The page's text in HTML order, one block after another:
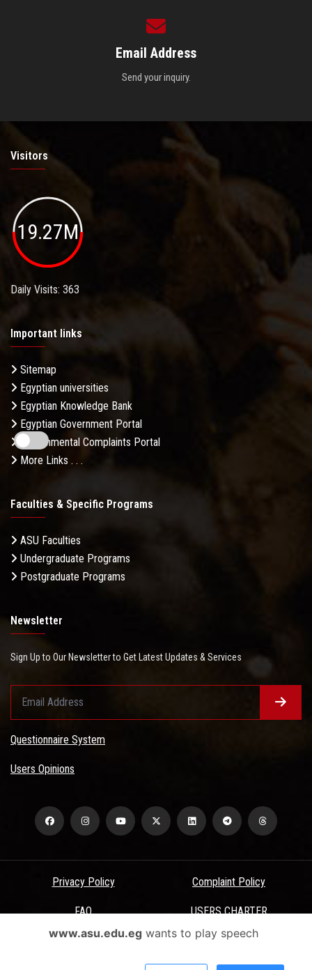
Email Address
Send your inquiry.
Visitors
19.27M
Daily Visits: 363
Important links
Sitemap
Egyptian universities
Egyptian Knowledge Bank
Egyptian Government Portal
Governmental Complaints Portal
More Links . . .
Faculties & Specific Programs
ASU Faculties
Undergraduate Programs
Postgraduate Programs
Newsletter
Sign Up to Our Newsletter to Get Latest Updates & Services
Questionnaire System
Users Opinions
Privacy Policy Complaint Policy
FAQ USERS CHARTER
Terms & Conditions
www.asu.edu.egwants to play speech